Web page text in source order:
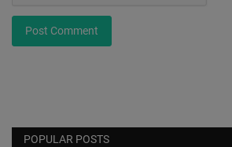
Post Comment
POPULAR POSTS